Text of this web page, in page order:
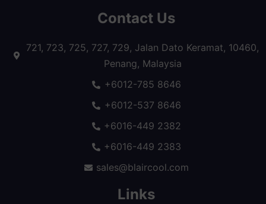
Contact Us
721, 723, 725, 727, 729, Jalan Dato Keramat, 10460,
Penang, Malaysia
+6012-785 8646
+6012-537 8646
+6016-449 2382
+6016-449 2383
sales@blaircool.com
Links